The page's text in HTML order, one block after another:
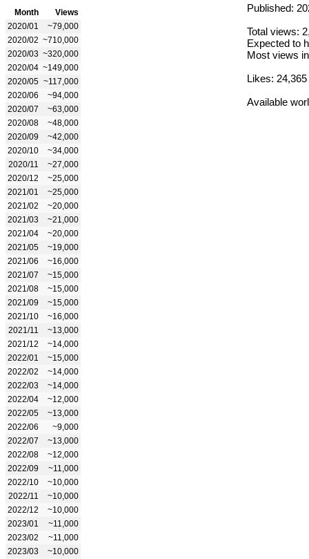
Month
Views
2020/01
~79,000
2020/02 ~710,000
2020/03 ~320,000
2020/04 ~149,000
2020/05 ~117,000
2020/06
~94,000
2020/07
~63,000
2020/08
~48,000
2020/09
~42,000
2020/10
~34,000
2020/11
~27,000
2020/12
~25,000
2021/01
~25,000
2021/02
~20,000
2021/03
~21,000
2021/04
~20,000
2021/05
~19,000
2021/06
~16,000
2021/07
~15,000
2021/08
~15,000
2021/09
~15,000
2021/10
~16,000
2021/11
~13,000
2021/12
~14,000
2022/01
~15,000
2022/02
~14,000
2022/03
~14,000
2022/04
~12,000
2022/05
~13,000
2022/06
~9,000
2022/07
~13,000
2022/08
~12,000
2022/09
~11,000
2022/10
~10,000
2022/11
~10,000
2022/12
~10,000
2023/01
~11,000
2023/02
~11,000
2023/03
~10,000
Published:
Total views:
Expected to
Most views
Likes: 24,365
Available